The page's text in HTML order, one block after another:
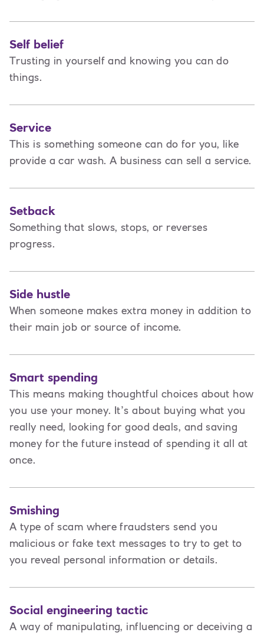
Self belief
Trusting in yourself and knowing you can do
things.
Service
This is something someone can do for you, like
provide a car wash. A business can sell a service.
Setback
Something that slows, stops, or reverses
progress.
Side hustle
When someone makes extra money in addition to
their main job or source of income.
Smart spending
This means making thoughtful choices about how
you use your money. It’s about buying what you
really need, looking for good deals, and saving
money for the future instead of spending it all at
once.
Smishing
A type of scam where fraudsters send you
malicious or fake text messages to try to get to
you reveal personal information or details.
Social engineering tactic
A way of manipulating, influencing or deceiving a